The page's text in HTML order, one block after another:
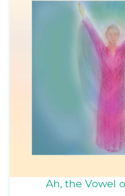
Ah, the Vowel